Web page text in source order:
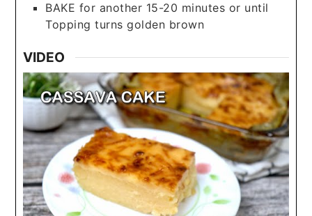
BAKE for another 15-20 minutes or until
Topping turns golden brown
VIDEO